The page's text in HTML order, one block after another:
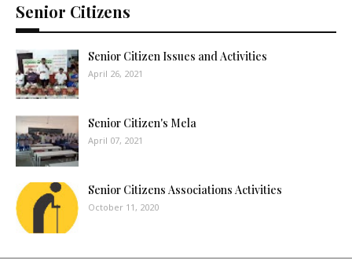
Senior Citizens
Senior Citizen Issues and Activities
April 26, 2021
Senior Citizen's Mela
April 07, 2021
Senior Citizens Associations Activities
October 11, 2020